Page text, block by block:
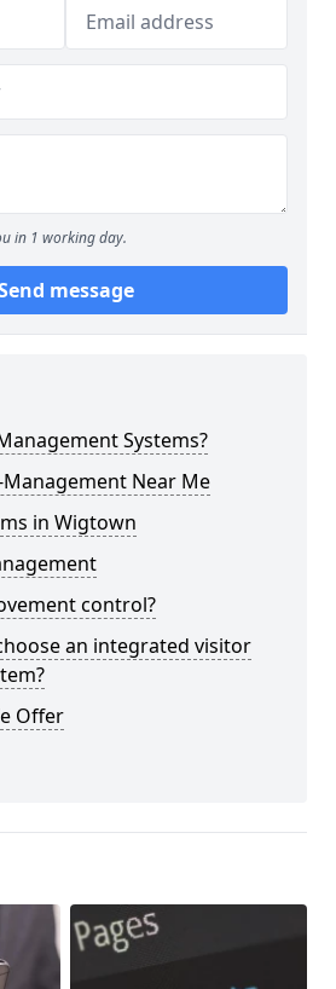
in 1 working day.
message
Systems?
Near Me
in Wigtown
control?
an integrated visitor
Offer